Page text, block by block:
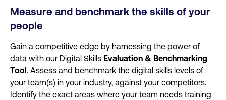
Measure and benchmark the skills of your
people
Gain a competitive edge by harnessing the power of
data with our Digital Skills Evaluation & Benchmarking
Tool. Assess and benchmark the digital skills levels of
your team(s) in your industry, against your competitors.
Identify the exact areas where your team needs training